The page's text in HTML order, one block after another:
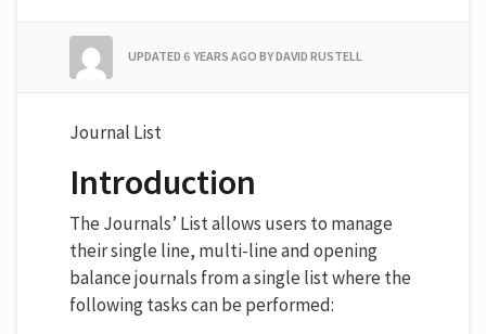
UPDATED 6 YEARS AGO BY DAVID RUSTELL
Journal List
Introduction
The Journals’ List allows users to manage
their single line, multi-line and opening
balance journals from a single list where the
following tasks can be performed: